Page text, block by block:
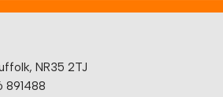
NR35 2TJ
891488